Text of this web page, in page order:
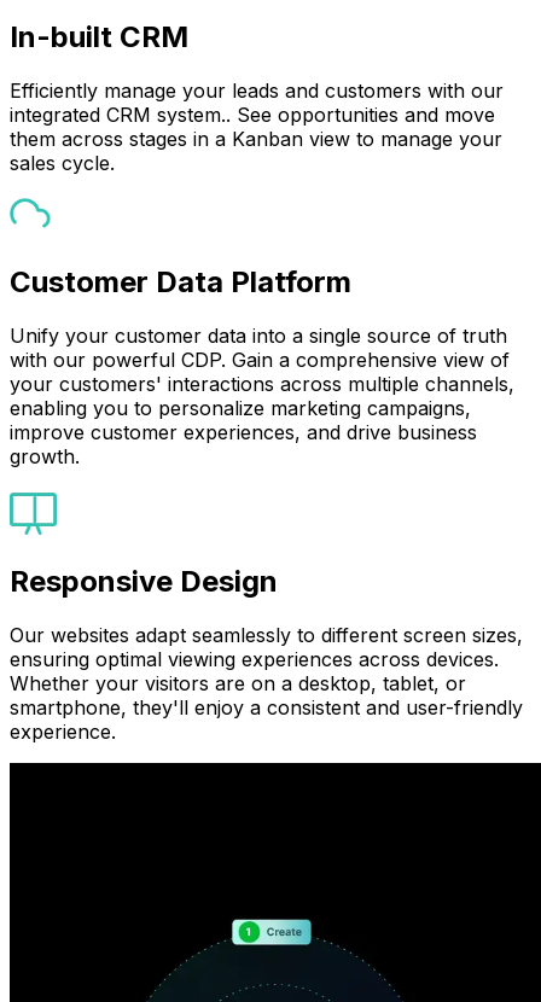
In-built CRM
Efficiently manage your leads and customers with our
integrated CRM system.. See opportunities and move
them across stages in a Kanban view to manage your
sales cycle.
Customer Data Platform
Unify your customer data into a single source of truth
with our powerful CDP. Gain a comprehensive view of
your customers' interactions across multiple channels,
enabling you to personalize marketing campaigns,
improve customer experiences, and drive business
growth.
Responsive Design
Our websites adapt seamlessly to different screen sizes,
ensuring optimal viewing experiences across devices.
Whether your visitors are on a desktop, tablet, or
smartphone, they'll enjoy a consistent and user-friendly
experience.